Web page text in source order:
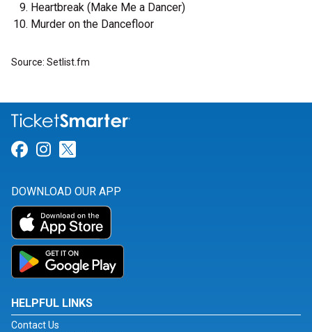
Heartbreak (Make Me a Dancer)
Murder on the Dancefloor
Source: Setlist.fm
Link for Facebook
Link for Instagram
DOWNLOAD OUR APP
HELPFUL LINKS
Contact Us